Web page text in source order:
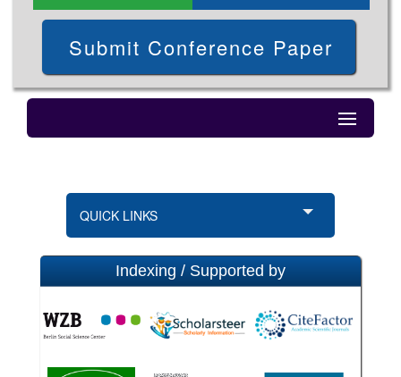
Submit Conference Paper
QUICK LINKS
Indexing / Supported by